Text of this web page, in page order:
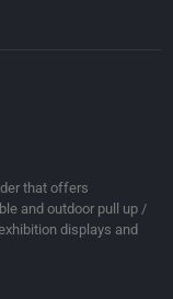
that offers
and outdoor pull up /
displays and